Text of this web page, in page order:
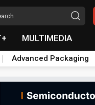
MULTIMEDIA
Advanced Packaging